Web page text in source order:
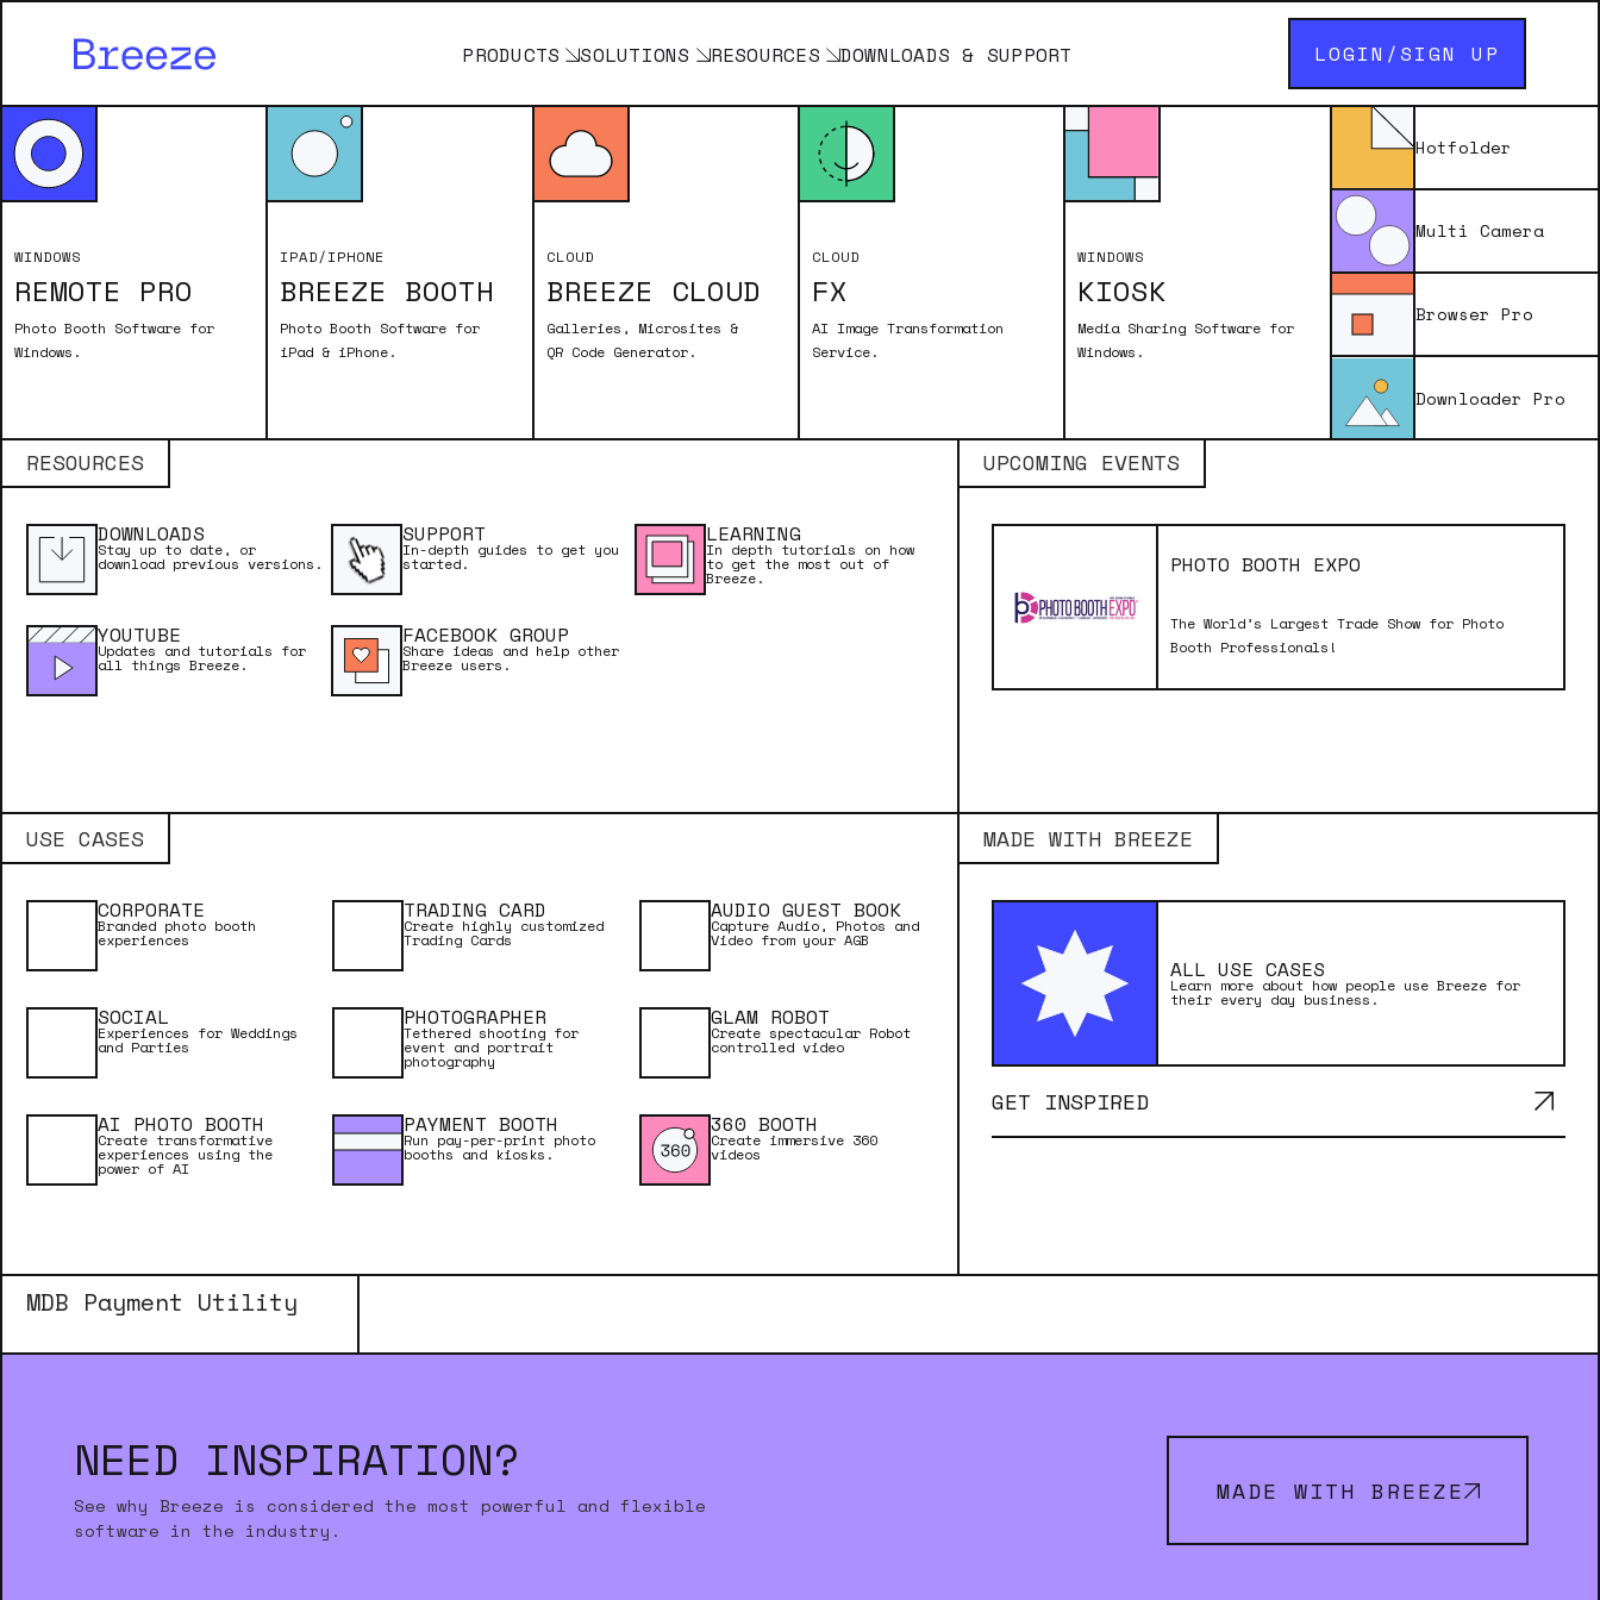
PRODUCTS SOLUTIONS RESOURCES DOWNLOADS & SUPPORT LOGIN/SIGN UP
WINDOWS
REMOTE PRO
Photo Booth Software for
Windows.
IPAD/IPHONE
BREEZE BOOTH
Photo Booth Software for
iPad & iPhone.
CLOUD
BREEZE CLOUD
Galleries, Microsites &
QR Code Generator.
CLOUD
FX
AI Image Transformation
Service.
WINDOWS
KIOSK
Media Sharing Software for
Windows.
Hotfolder
Multi Camera
Browser Pro
Downloader Pro
RESOURCES
DOWNLOADS
Stay up to date, or
download previous versions.
SUPPORT
In-depth guides to get you
started.
LEARNING
In depth tutorials on how
to get the most out of
Breeze.
YOUTUBE
Updates and tutorials for
all things Breeze.
FACEBOOK GROUP
Share ideas and help other
Breeze users.
UPCOMING EVENTS
PHOTO BOOTH EXPO
The World’s Largest Trade Show for Photo
Booth Professionals!
USE CASES
CORPORATE
Branded photo booth
experiences
TRADING CARD
Create highly customized
Trading Cards
AUDIO GUEST BOOK
Capture Audio, Photos and
Video from your AGB
SOCIAL
Experiences for Weddings
and Parties
PHOTOGRAPHER
Tethered shooting for
event and portrait
photography
GLAM ROBOT
Create spectacular Robot
controlled video
AI PHOTO BOOTH
Create transformative
experiences using the
power of AI
PAYMENT BOOTH
Run pay-per-print photo
booths and kiosks.
360 BOOTH
Create immersive 360
videos
MADE WITH BREEZE
ALL USE CASES
Learn more about how people use Breeze for
their every day business.
GET INSPIRED
DOWNLOADS
Remote Pro
Breeze Booth
Breeze Cloud
Breeze FX
Hotfolder
Multi Camera
Browser Pro
Downloader Pro
MDB Payment Utility
LOG IN / SIGN UP
Transform Your Photo Booth with Cloud-Based AI. Process photos captured with Remote Pro and
Breeze Booth and utilize our AI-driven features to create magical transformations.
GETTING STARTED
NEED INSPIRATION?
See why Breeze is considered the most powerful and flexible
software in the industry.
MADE WITH BREEZE